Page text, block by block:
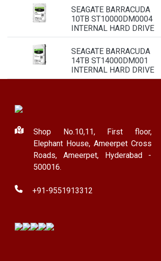
SEAGATE BARRACUDA
10TB ST10000DM0004
INTERNAL HARD DRIVE
SEAGATE BARRACUDA
14TB ST14000DM001
INTERNAL HARD DRIVE
Shop No.10,11, First floor,
Elephant House, Ameerpet Cross
Roads, Ameerpet, Hyderabad -
500016.
+91-9551913312